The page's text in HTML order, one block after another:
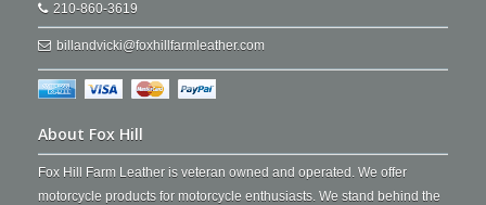
210-860-3619
billandvicki@foxhillfarmleather.com
About Fox Hill
Fox Hill Farm Leather is veteran owned and operated. We offer
motorcycle products for motorcycle enthusiasts. We stand behind the